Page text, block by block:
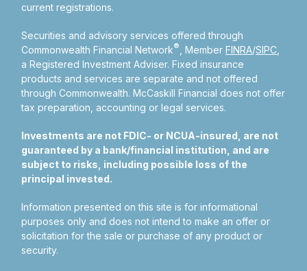
current registrations.
Securities and advisory services offered through
Commonwealth Financial Network® , MemberFINRA/SIPC
a Registered Investment Adviser.Fixed insurance
products and services are separate and not offered
through Commonwealth. McCaskill Financial does not offer
tax preparation, accounting or legal services.
Investments are not FDIC- or NCUA-insured, are not
guaranteed by a bank/financial institution, and are
subject to risks, including possible loss of the
principal invested.
Information presented on this site is for informational
purposes only and does not intend to make an offer or
solicitation for the sale or purchase of any product or
security.